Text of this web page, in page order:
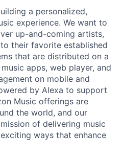
a personalized,
experience. We want to
up-and-coming artists,
their favorite established
that are distributed on a
apps, web player, and
on mobile and
by Alexa to support
Music offerings are
the world, and our
of delivering music
ways that enhance